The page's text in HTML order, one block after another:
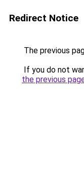
Redirect Notice
The previous
If you do not
the previous